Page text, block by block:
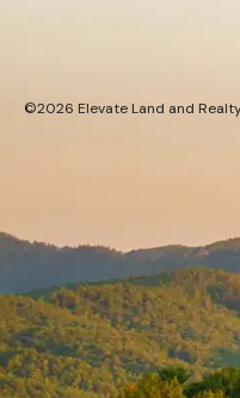
©2026 Elevate Land and